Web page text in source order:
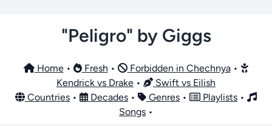
"Peligro" by Giggs
Home• Fresh • Forbidden in Chechnya•
Kendrick vs Drake •
Swift vs Eilish
Countries • Decades • Genres • Playlists •
Songs •